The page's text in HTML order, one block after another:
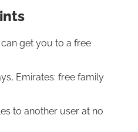
get you to a free
Emirates: free family
to another user at no